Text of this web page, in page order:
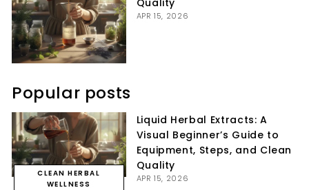
APR 15, 2026
Popular posts
CLEAN HERBAL
WELLNESS
Liquid Herbal Extracts: A
Visual Beginner’s Guide to
Equipment, Steps, and Clean
Quality
APR 15, 2026